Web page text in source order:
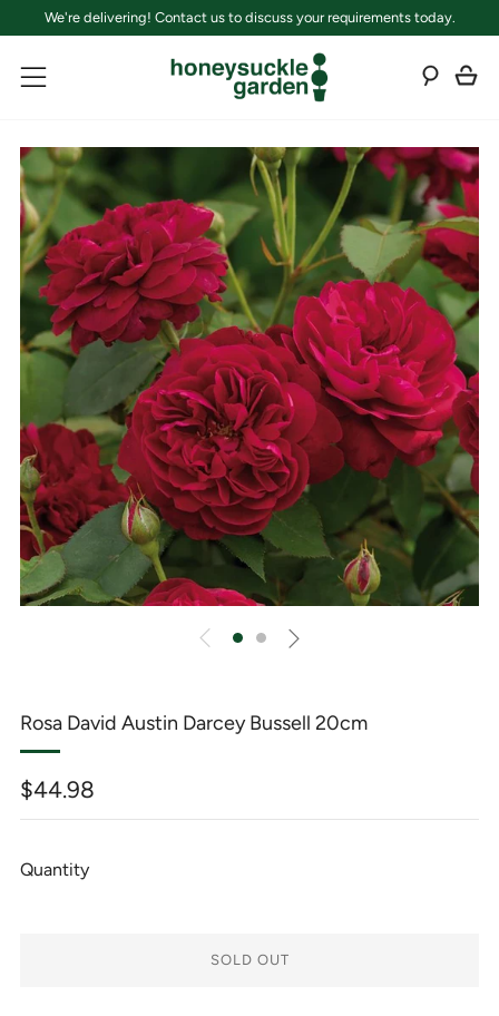
We're delivering! Contact us to discuss your requirements today.
Menu
Rosa David Austin Darcey Bussell 20cm
Regular
price
$44.98
Quantity
SOLD OUT